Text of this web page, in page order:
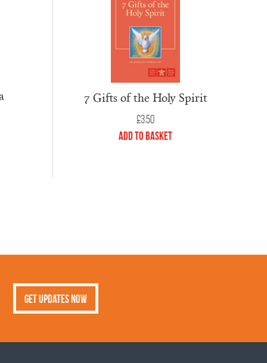
7 Gifts of the Holy Spirit
£3.50
Add to Basket
Get Updates Now